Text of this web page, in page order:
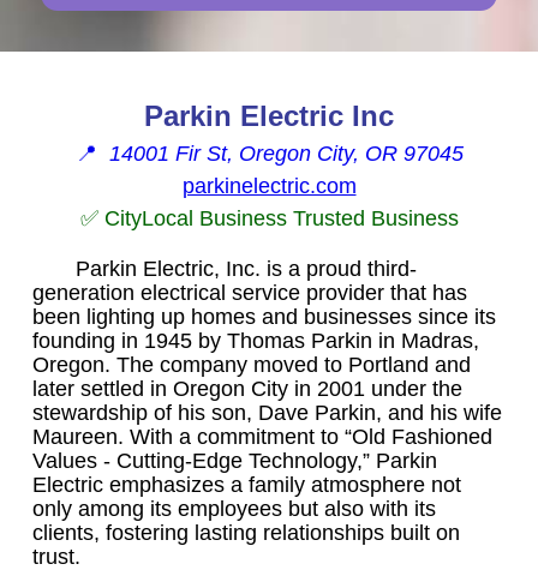
Parkin Electric Inc
📍 14001 Fir St, Oregon City, OR 97045
parkinelectric.com
✅ CityLocal Business Trusted Business
Parkin Electric, Inc. is a proud third-
generation electrical service provider that has
been lighting up homes and businesses since its
founding in 1945 by Thomas Parkin in Madras,
Oregon. The company moved to Portland and
later settled in Oregon City in 2001 under the
stewardship of his son, Dave Parkin, and his wife
Maureen. With a commitment to “Old Fashioned
Values - Cutting-Edge Technology,” Parkin
Electric emphasizes a family atmosphere not
only among its employees but also with its
clients, fostering lasting relationships built on
trust.